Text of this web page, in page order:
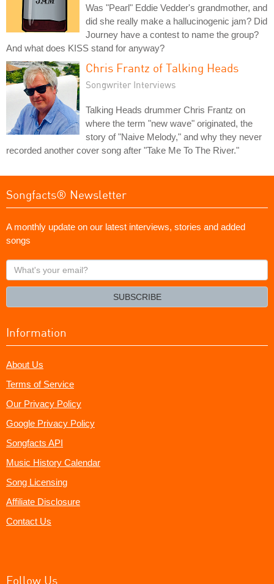
Was "Pearl" Eddie Vedder's grandmother, and
did she really make a hallucinogenic jam? Did
Journey have a contest to name the group?
And what does KISS stand for anyway?
Chris Frantz of Talking Heads
Songwriter Interviews
Talking Heads drummer Chris Frantz on
where the term "new wave" originated, the
story of "Naive Melody," and why they never
recorded another cover song after "Take Me To The River."
Songfacts® Newsletter
A monthly update on our latest interviews, stories and added
songs
What's
your
SUBSCRIBE
Information
About Us
Terms of Service
Our Privacy Policy
Google Privacy Policy
Songfacts API
Music History Calendar
Song Licensing
Affiliate Disclosure
Contact Us
Follow Us